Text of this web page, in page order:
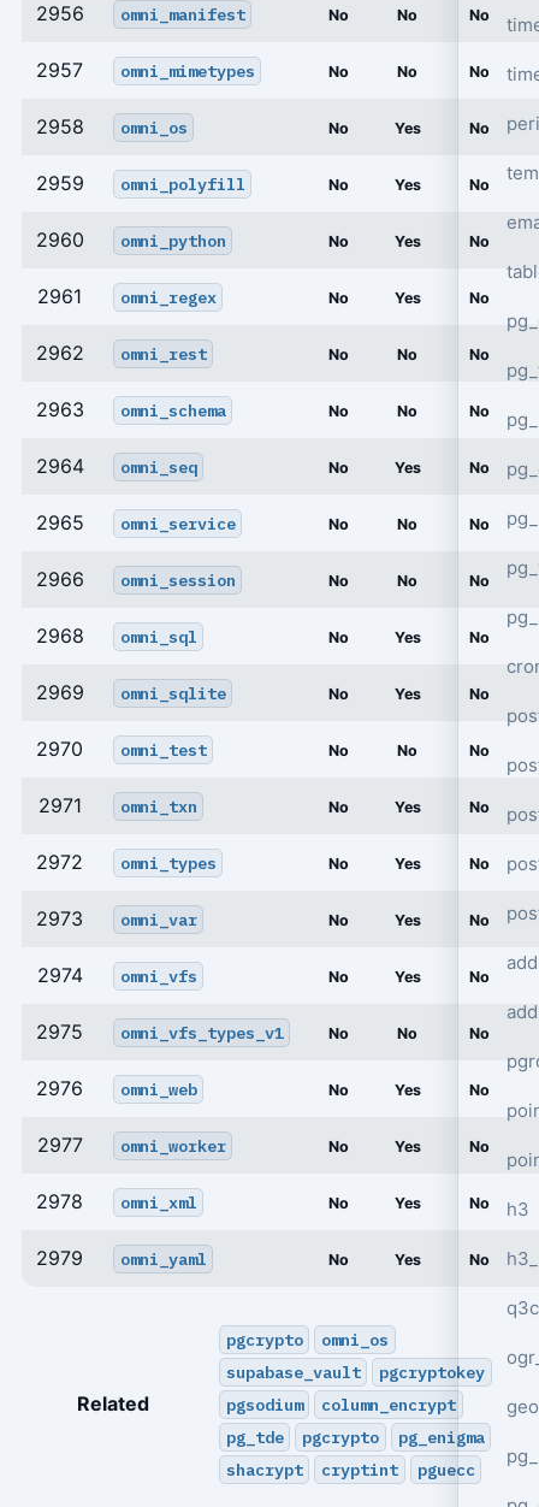
h3
q3c
2956 omni_manifest No No No
2957 omni_mimetypes No No No
2958 omni_os No Yes No
2959 omni_polyfill No Yes No
2960 omni_python No Yes No
2961 omni_regex No Yes No
2962 omni_rest No No No
2963 omni_schema No No No
2964 omni_seq No Yes No
2965 omni_service No No No
2966 omni_session No No No
2968 omni_sql No Yes No
2969 omni_sqlite No Yes No
2970 omni_test No No No
2971 omni_txn No Yes No
2972 omni_types No Yes No
2973 omni_var No Yes No
2974 omni_vfs No Yes No
2975 omni_vfs_types_v1 No No No
2976 omni_web No Yes No
2977 omni_worker No Yes No
2978 omni_xml No Yes No
2979 omni_yaml No Yes No
Related
pgcrypto
omni_os
supabase_vault
pgcryptokey
pgsodium
column_encrypt
pg_tde
pgcrypto
pg_enigma
shacrypt
cryptint pguecc